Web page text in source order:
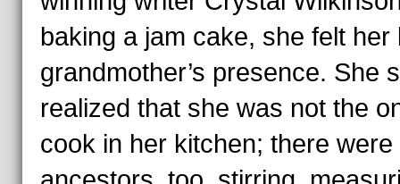
baking a jam cake, she felt her
grandmother’s presence. She
realized that she was not the
cook in her kitchen; there were